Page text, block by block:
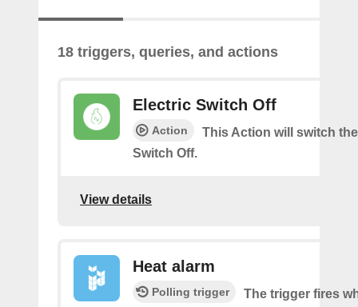
18 triggers, queries, and actions
Electric Switch Off
Action
This Action will switch
Switch Off.
View details
Heat alarm
Polling trigger
The trigger fires